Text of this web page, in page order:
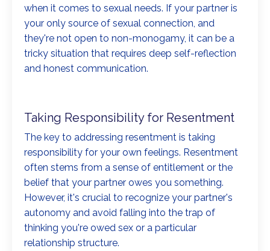
when it comes to sexual needs. If your partner is
your only source of sexual connection, and
they're not open to non-monogamy, it can be a
tricky situation that requires deep self-reflection
and honest communication.
Taking Responsibility for Resentment
The key to addressing resentment is taking
responsibility for your own feelings. Resentment
often stems from a sense of entitlement or the
belief that your partner owes you something.
However, it's crucial to recognize your partner's
autonomy and avoid falling into the trap of
thinking you're owed sex or a particular
relationship structure.